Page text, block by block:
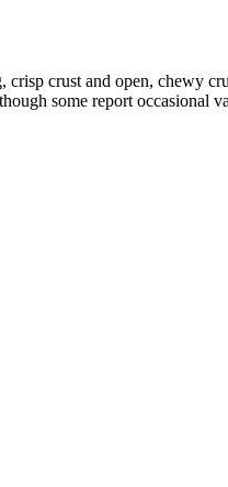
crust and open, chewy
some report occasional